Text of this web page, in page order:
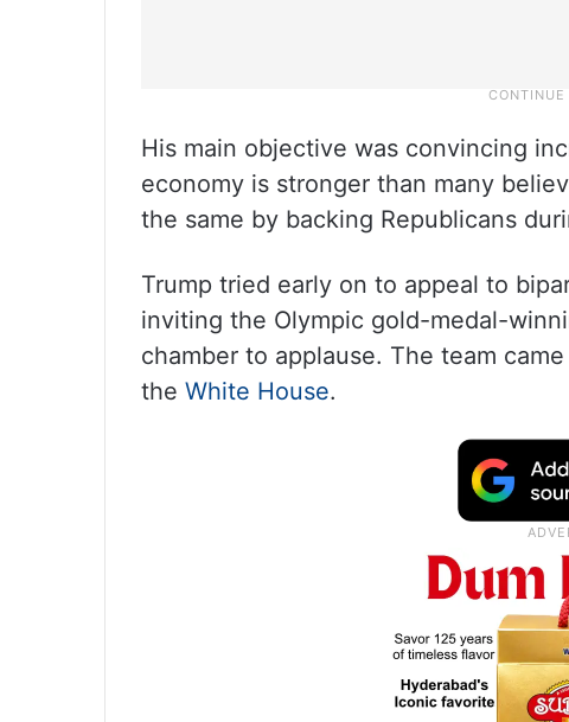
His main objective was convincing
economy is stronger than many
the same by backing Republicans
Trump tried early on to appeal to
inviting the Olympic gold-medal-
chamber to applause. The team
the White House.